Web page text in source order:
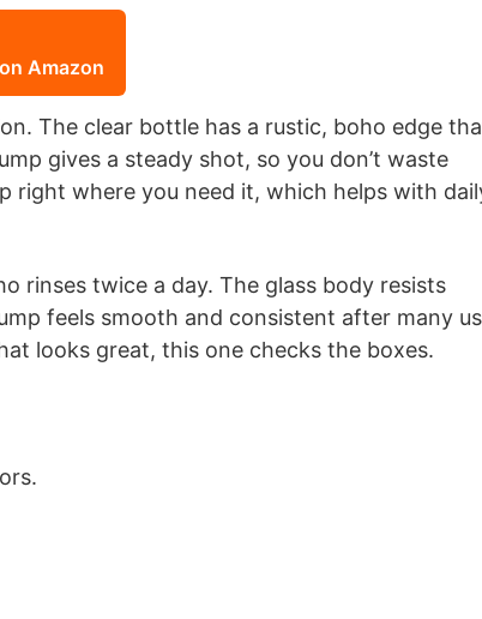
Amazon
The clear bottle has a rustic, boho edge
gives a steady shot, so you don’t waste
right where you need it, which helps with
rinses twice a day. The glass body resists
feels smooth and consistent after many
looks great, this one checks the boxes.